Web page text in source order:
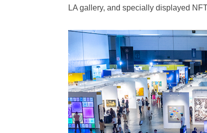
LA gallery, and specially displayed